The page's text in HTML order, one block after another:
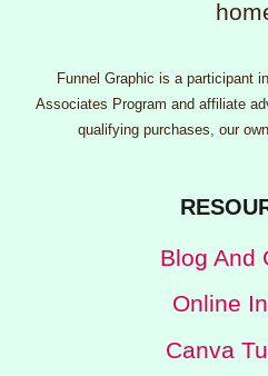
Funnel Graphic is a participant
Associates Program and affiliate
qualifying purchases, our
Blog And
Online
Canva